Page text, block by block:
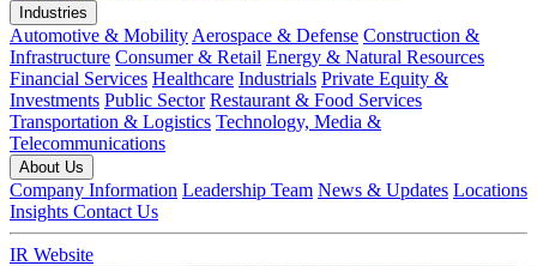
Industries
Automotive & Mobility Aerospace & Defense Construction &
Infrastructure Consumer & Retail Energy & Natural Resources
Financial Services Healthcare Industrials Private Equity &
Investments Public Sector Restaurant & Food Services
Transportation & Logistics Technology, Media &
Telecommunications
About Us
Company Information Leadership Team News & Updates Locations
Insights Contact Us
IR Website